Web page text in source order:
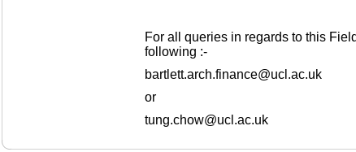
For all queries in regards to this
following :-
bartlett.arch.finance@ucl.ac.uk
or
tung.chow@ucl.ac.uk